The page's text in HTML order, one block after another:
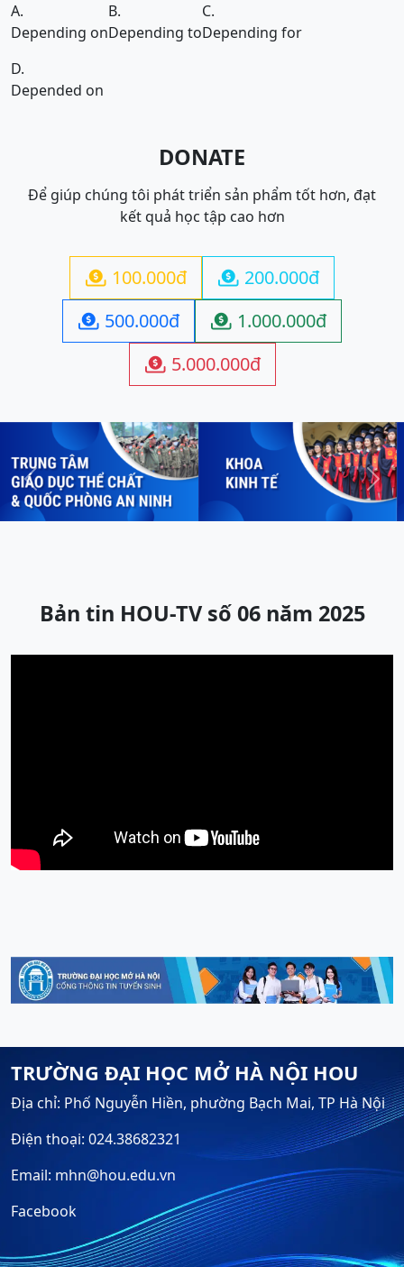
A.
Depending on
B.
Depending to
C.
Depending for
D.
Depended on
DONATE
Để giúp chúng tôi phát triển sản phẩm tốt hơn, đạt
kết quả học tập cao hơn
 100.000đ  200.000đ
 500.000đ  1.000.000đ
 5.000.000đ
Previous Next
Bản tin HOU-TV số 06 năm 2025
TRƯỜNG ĐẠI HỌC MỞ HÀ NỘI HOU
Địa chỉ: Phố Nguyễn Hiền, phường Bạch Mai, TP Hà Nội
Điện thoại: 024.38682321
Email: mhn@hou.edu.vn
Facebook